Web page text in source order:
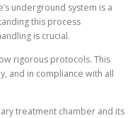
underground system is a
this process
is crucial.
rigorous protocols. This
and in compliance with all
treatment chamber and its